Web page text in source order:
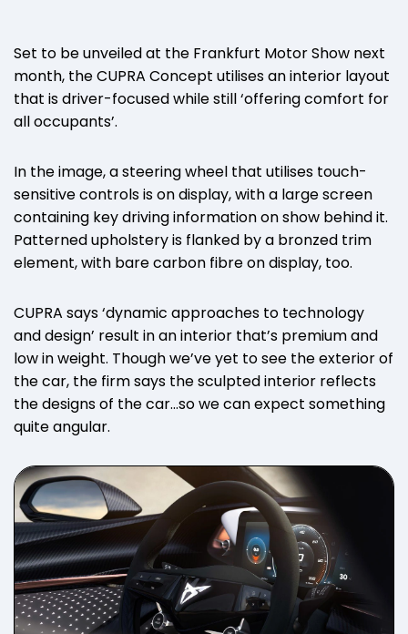
Set to be unveiled at the Frankfurt Motor Show next
month, the CUPRA Concept utilises an interior layout
that is driver-focused while still ‘offering comfort for
all occupants’.
In the image, a steering wheel that utilises touch-
sensitive controls is on display, with a large screen
containing key driving information on show behind it.
Patterned upholstery is flanked by a bronzed trim
element, with bare carbon fibre on display, too.
CUPRA says ‘dynamic approaches to technology
and design’ result in an interior that’s premium and
low in weight. Though we’ve yet to see the exterior of
the car, the firm says the sculpted interior reflects
the designs of the car…so we can expect something
quite angular.